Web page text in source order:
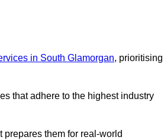
in South Glamorgan, prioritising
that adhere to the highest industry
them for real-world